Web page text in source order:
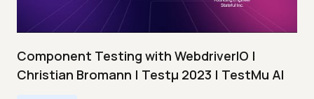
Component Testing with WebdriverIO |
Christian Bromann | Testμ 2023 | TestMu AI